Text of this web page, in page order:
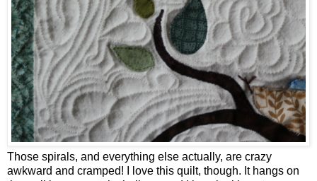
Those spirals, and everything else actually, are crazy
awkward and cramped! I love this quilt, though. It hangs on